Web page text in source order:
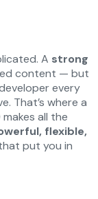
A strong
content — but
every
That’s where a
makes all the
flexible,
put you in